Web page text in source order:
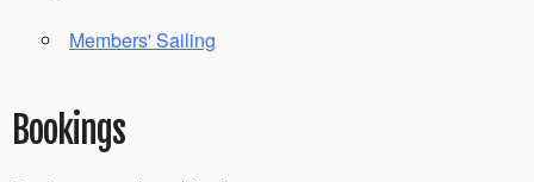
Members' Sailing
Bookings